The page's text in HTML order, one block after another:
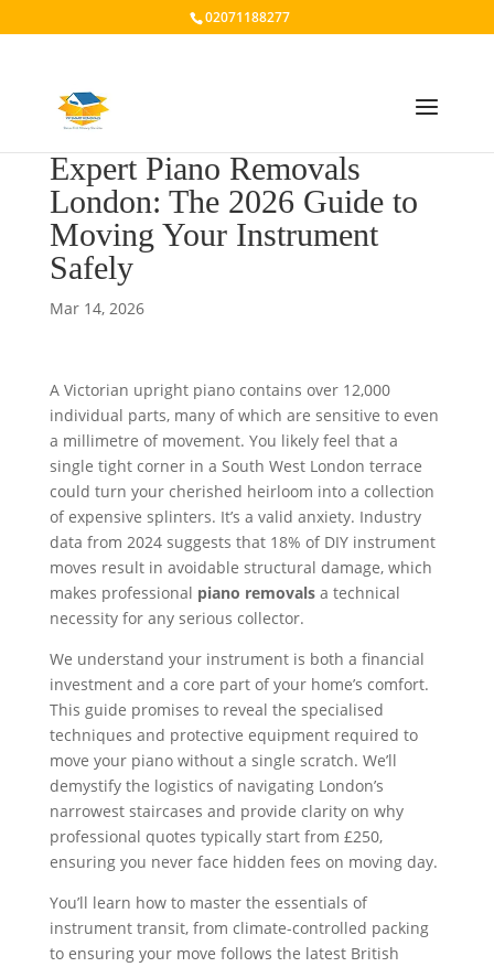
02071188277
Expert Piano Removals
London: The 2026 Guide to
Moving Your Instrument
Safely
Mar 14, 2026
A Victorian upright piano contains over 12,000
individual parts, many of which are sensitive to even
a millimetre of movement. You likely feel that a
single tight corner in a South West London terrace
could turn your cherished heirloom into a collection
of expensive splinters. It’s a valid anxiety. Industry
data from 2024 suggests that 18% of DIY instrument
moves result in avoidable structural damage, which
makes professional piano removalsa technical
necessity for any serious collector.
We understand your instrument is both a financial
investment and a core part of your home’s comfort.
This guide promises to reveal the specialised
techniques and protective equipment required to
move your piano without a single scratch. We’ll
demystify the logistics of navigating London’s
narrowest staircases and provide clarity on why
professional quotes typically start from £250,
ensuring you never face hidden fees on moving day.
You’ll learn how to master the essentials of
instrument transit, from climate-controlled packing
to ensuring your move follows the latest British